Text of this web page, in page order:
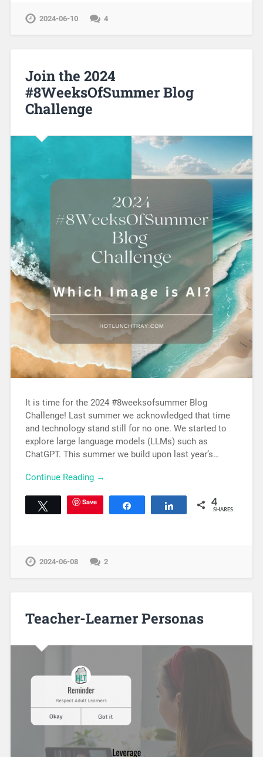
2024-06-10 4
Join the 2024
#8WeeksOfSummer Blog
Challenge
It is time for the 2024 #8weeksofsummer Blog
Challenge! Last summer we acknowledged that time
and technology stand still for no one. We started to
explore large language models (LLMs) such as
ChatGPT. This summer we build upon last year’s…
Continue Reading →
Tweet Save Share 4
SHARES
2024-06-08 2
Teacher-Learner Personas